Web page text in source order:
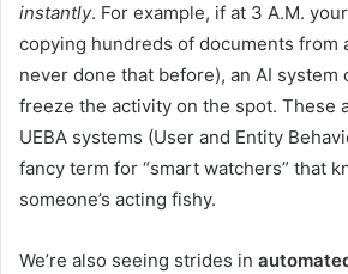
instantly. For example, if at 3 A.M.
copying hundreds of documents from
never done that before), an AI system
freeze the activity on the spot. These
UEBA systems (User and Entity
fancy term for “smart watchers” that
someone’s acting fishy.
We’re also seeing strides in